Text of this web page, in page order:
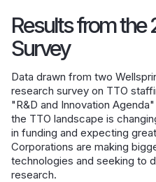
Results from
Survey
Data drawn from two
research survey on TTO
"R&D and Innovation
the TTO landscape is
in funding and expecting
Corporations are making
technologies and seeking to
research.